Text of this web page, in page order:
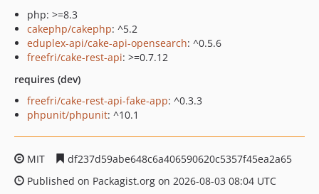
php: >=8.3
cakephp/cakephp: ^5.2
eduplex-api/cake-api-opensearch: ^0.5.6
freefri/cake-rest-api: >=0.7.12
requires (dev)
freefri/cake-rest-api-fake-app: ^0.3.3
phpunit/phpunit: ^10.1
MIT
df237d59abe648c6a406590620c5357f45ea2a65
Published on Packagist.org on 2026-08-03 08:04 UTC